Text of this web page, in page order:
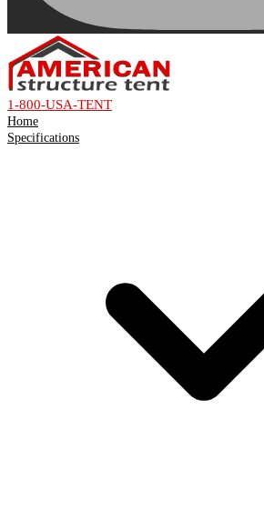
1-800-USA-TENT
Home
Specifications